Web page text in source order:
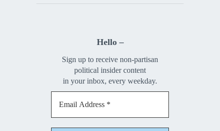
Hello –
Sign up to receive non-partisan
political insider content
in your inbox, every weekday.